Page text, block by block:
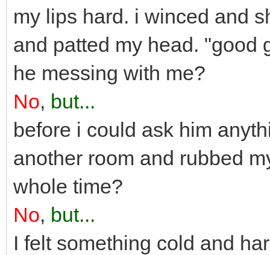
my lips hard. i winced and
and patted my head. "good
he messing with me?
No, but...
before i could ask him
another room and rubbed
whole time?
No, but...
I felt something cold and